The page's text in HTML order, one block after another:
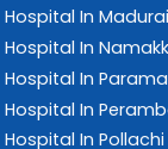
Hospital In Madurai
Hospital In
Hospital In
Hospital In
Hospital In Pollachi